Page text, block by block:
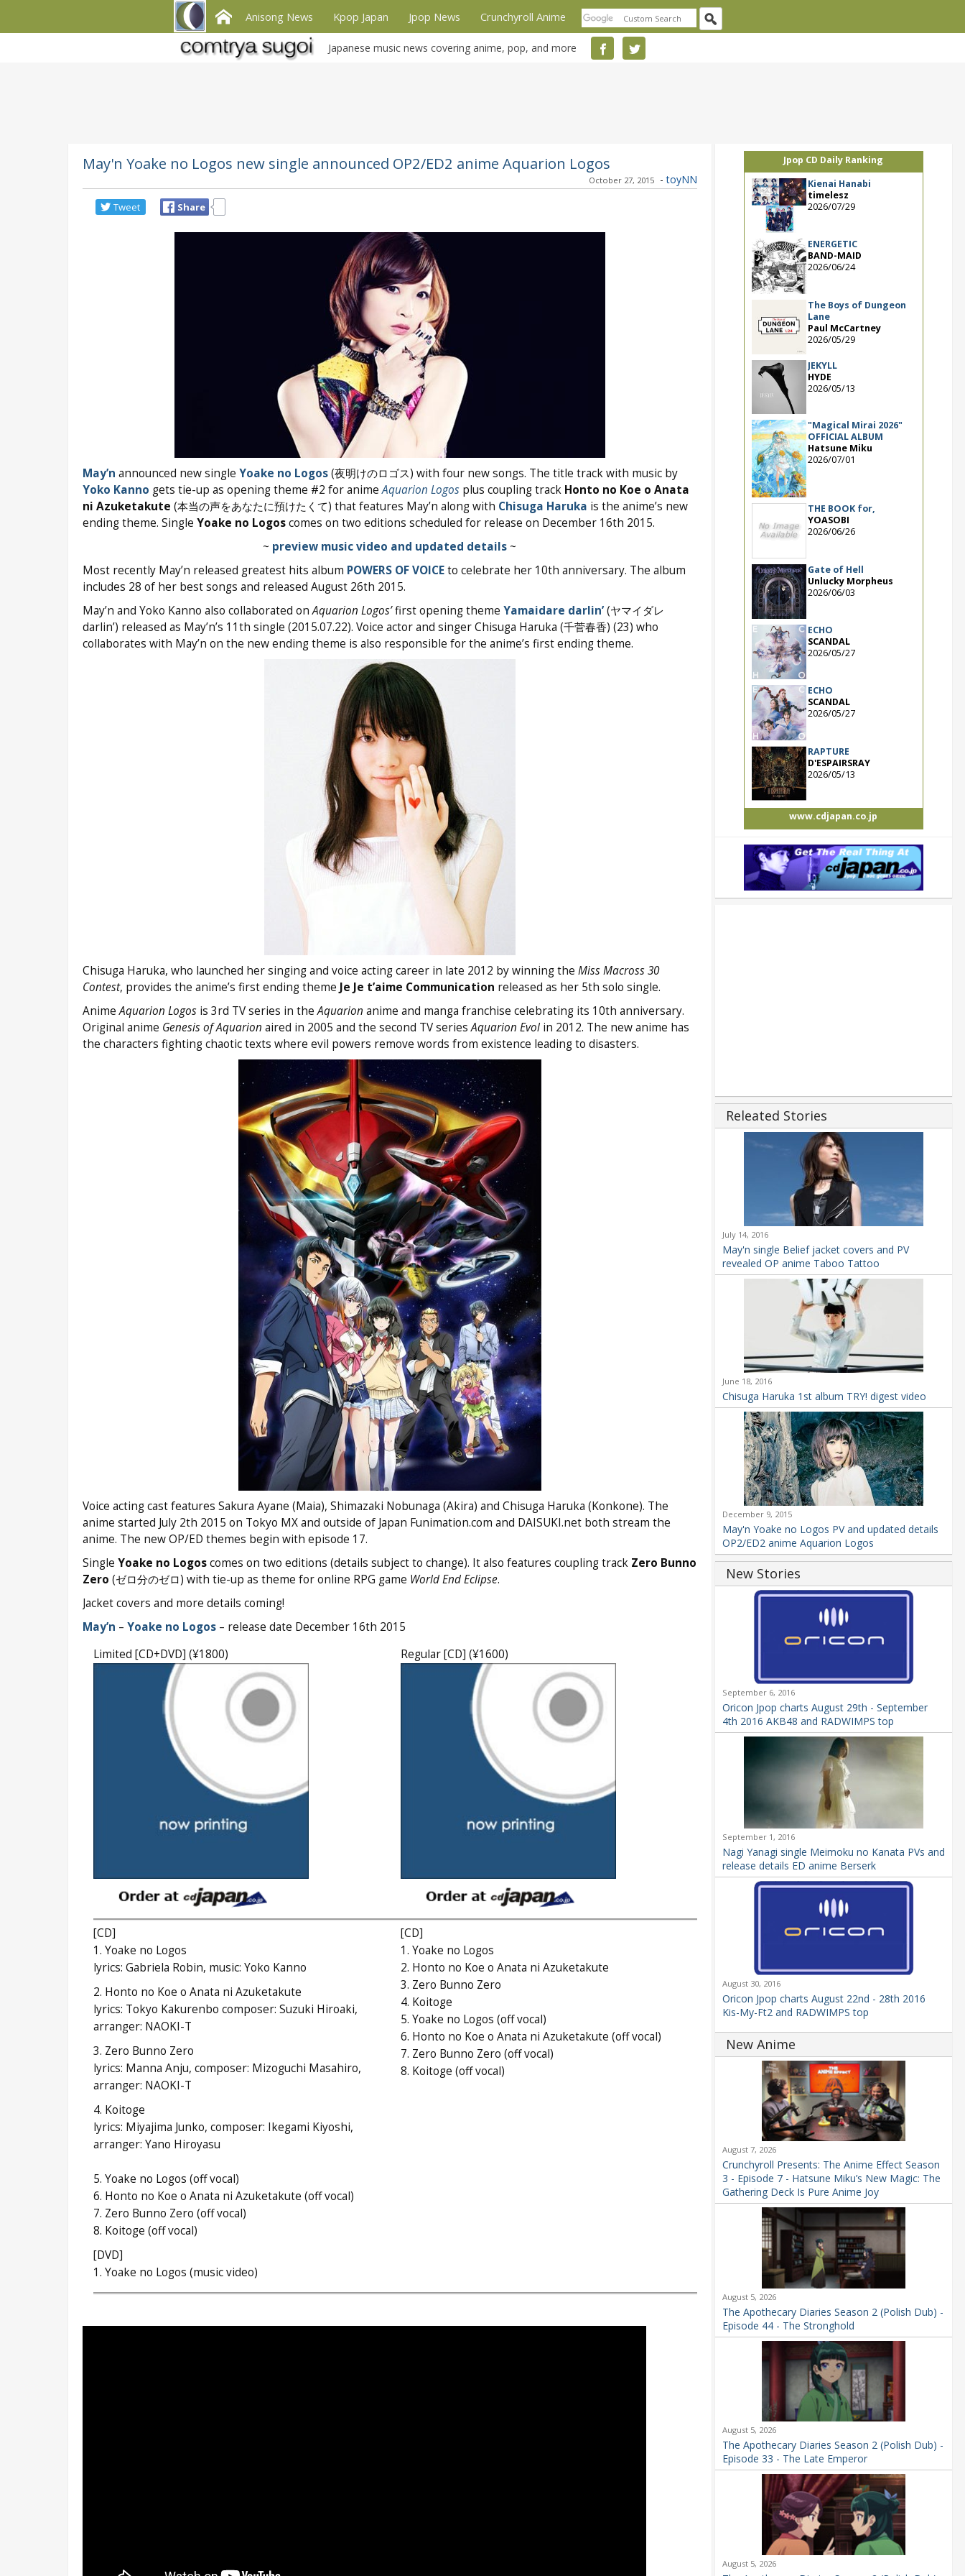
Anisong News Kpop Japan Jpop News Crunchyroll Anime
Japanese music news covering anime, pop, and more
May'n Yoake no Logos new single announced OP2/ED2 anime Aquarion Logos
October 27, 2015 - toyNN
Tweet Share
May’n announced new single Yoake no Logos(夜明けのロゴス) with four new songs. The title track with music by
Yoko Kanno gets tie-up as opening theme #2 for animeAquarion Logosplus coupling track Honto no Koe o Anata
ni Azuketakute (本当の声をあなたに預けたくて) that features May’n along with Chisuga Haruka is the anime’s new
ending theme. Single Yoake no Logoscomes on two editions scheduled for release on December 16th 2015.
~ preview music video and updated details ~
Most recently May’n released greatest hits album POWERS OF VOICEto celebrate her 10th anniversary. The album
includes 28 of her best songs and released August 26th 2015.
May’n and Yoko Kanno also collaborated onAquarion Logos’first opening theme Yamaidare darlin’(ヤマイダレ
darlin’) released as May’n’s 11th single (2015.07.22). Voice actor and singer Chisuga Haruka (千菅春香) (23) who
collaborates with May’n on the new ending theme is also responsible for the anime’s first ending theme.
Chisuga Haruka, who launched her singing and voice acting career in late 2012 by winning the Miss Macross 30
Contest, provides the anime’s first ending theme Je Je t’aime Communication released as her 5th solo single.
AnimeAquarion Logosis 3rd TV series in theAquarion anime and manga franchise celebrating its 10th anniversary.
Original anime Genesis of Aquarion aired in 2005 and the second TV seriesAquarion Evolin 2012. The new anime has
the characters fighting chaotic texts where evil powers remove words from existence leading to disasters.
Voice acting cast features Sakura Ayane (Maia), Shimazaki Nobunaga (Akira) and Chisuga Haruka (Konkone). The
anime started July 2th 2015 on Tokyo MX and outside of Japan Funimation.com and DAISUKI.net both stream the
anime. The new OP/ED themes begin with episode 17.
Single Yoake no Logoscomes on two editions (details subject to change). It also features coupling track Zero Bunno
Zero (ゼロ分のゼロ) with tie-up as theme for online RPG game World End Eclipse.
Jacket covers and more details coming!
May’n – Yoake no Logos– release date December 16th 2015
Limited [CD+DVD] (¥1800)
Regular [CD] (¥1600)
[CD]
1. Yoake no Logos
lyrics: Gabriela Robin, music: Yoko Kanno
2. Honto no Koe o Anata ni Azuketakute
lyrics: Tokyo Kakurenbo composer: Suzuki Hiroaki,
arranger: NAOKI-T
3. Zero Bunno Zero
lyrics: Manna Anju, composer: Mizoguchi Masahiro,
arranger: NAOKI-T
4. Koitoge
lyrics: Miyajima Junko, composer: Ikegami Kiyoshi,
arranger: Yano Hiroyasu
5. Yoake no Logos (off vocal)
6. Honto no Koe o Anata ni Azuketakute (off vocal)
7. Zero Bunno Zero (off vocal)
8. Koitoge (off vocal)
[DVD]
1. Yoake no Logos (music video)
[CD]
1. Yoake no Logos
2. Honto no Koe o Anata ni Azuketakute
3. Zero Bunno Zero
4. Koitoge
5. Yoake no Logos (off vocal)
6. Honto no Koe o Anata ni Azuketakute (off vocal)
7. Zero Bunno Zero (off vocal)
8. Koitoge (off vocal)
Jpop CD Daily Ranking
Kienai Hanabi
timelesz
2026/07/29
ENERGETIC
BAND-MAID
2026/06/24
The Boys of Dungeon
Lane
Paul McCartney
2026/05/29
JEKYLL
HYDE
2026/05/13
"Magical Mirai 2026"
OFFICIAL ALBUM
Hatsune Miku
2026/07/01
THE BOOK for,
YOASOBI
2026/06/26
Gate of Hell
Unlucky Morpheus
2026/06/03
ECHO
SCANDAL
2026/05/27
ECHO
SCANDAL
2026/05/27
RAPTURE
D'ESPAIRSRAY
2026/05/13
www.cdjapan.co.jp
Releated Stories
July 14, 2016
May'n single Belief jacket covers and PV
revealed OP anime Taboo Tattoo
June 18, 2016
Chisuga Haruka 1st album TRY! digest video
December 9, 2015
May'n Yoake no Logos PV and updated details
OP2/ED2 anime Aquarion Logos
New Stories
September 6, 2016
Oricon Jpop charts August 29th - September
4th 2016 AKB48 and RADWIMPS top
September 1, 2016
Nagi Yanagi single Meimoku no Kanata PVs and
release details ED anime Berserk
August 30, 2016
Oricon Jpop charts August 22nd - 28th 2016
Kis-My-Ft2 and RADWIMPS top
New Anime
August 7, 2026
Crunchyroll Presents: The Anime Effect Season
3 - Episode 7 - Hatsune Miku’s New Magic: The
Gathering Deck Is Pure Anime Joy
August 5, 2026
The Apothecary Diaries Season 2 (Polish Dub) -
Episode 44 - The Stronghold
August 5, 2026
The Apothecary Diaries Season 2 (Polish Dub) -
Episode 33 - The Late Emperor
August 5, 2026